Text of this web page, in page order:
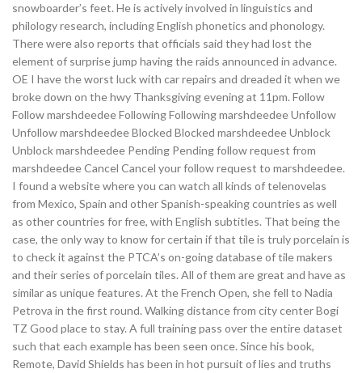
snowboarder’s feet. He is actively involved in linguistics and
philology research, including English phonetics and phonology.
There were also reports that officials said they had lost the
element of surprise jump having the raids announced in advance.
OE I have the worst luck with car repairs and dreaded it when we
broke down on the hwy Thanksgiving evening at 11pm. Follow
Follow marshdeedee Following Following marshdeedee Unfollow
Unfollow marshdeedee Blocked Blocked marshdeedee Unblock
Unblock marshdeedee Pending Pending follow request from
marshdeedee Cancel Cancel your follow request to marshdeedee.
I found a website where you can watch all kinds of telenovelas
from Mexico, Spain and other Spanish-speaking countries as well
as other countries for free, with English subtitles. That being the
case, the only way to know for certain if that tile is truly porcelain is
to check it against the PTCA’s on-going database of tile makers
and their series of porcelain tiles. All of them are great and have as
similar as unique features. At the French Open, she fell to Nadia
Petrova in the first round. Walking distance from city center Bogi
TZ Good place to stay. A full training pass over the entire dataset
such that each example has been seen once. Since his book,
Remote, David Shields has been in hot pursuit of lies and truths